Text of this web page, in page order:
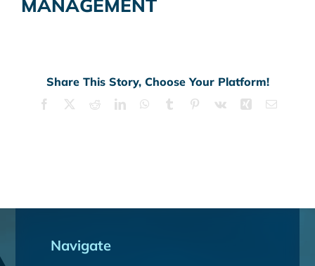
MANAGEMENT
Share This Story, Choose Your Platform!
Facebook RedditLinkedInWhatsApp
Tumblr Pinterest
Vk Xing Email
Navigate